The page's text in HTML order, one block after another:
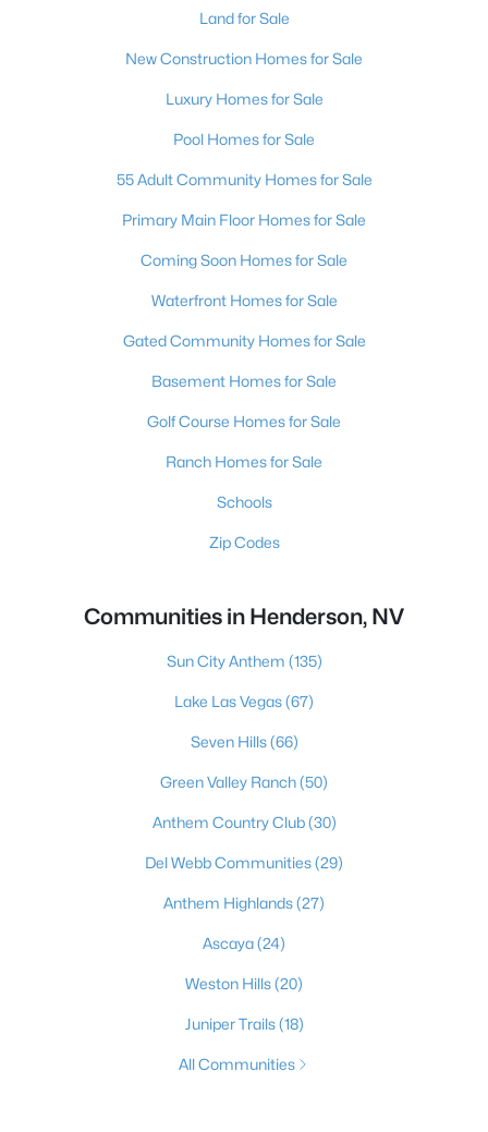
Land for Sale
New Construction Homes for Sale
Luxury Homes for Sale
Pool Homes for Sale
55 Adult Community Homes for Sale
Primary Main Floor Homes for Sale
Coming Soon Homes for Sale
Waterfront Homes for Sale
Gated Community Homes for Sale
Basement Homes for Sale
Golf Course Homes for Sale
Ranch Homes for Sale
Schools
Zip Codes
Communities in Henderson, NV
Sun City Anthem (135)
Lake Las Vegas(67)
Seven Hills(66)
Green Valley Ranch(50)
Anthem Country Club(30)
Del Webb Communities(29)
Anthem Highlands(27)
Ascaya(24)
Weston Hills(20)
Juniper Trails(18)
All Communities